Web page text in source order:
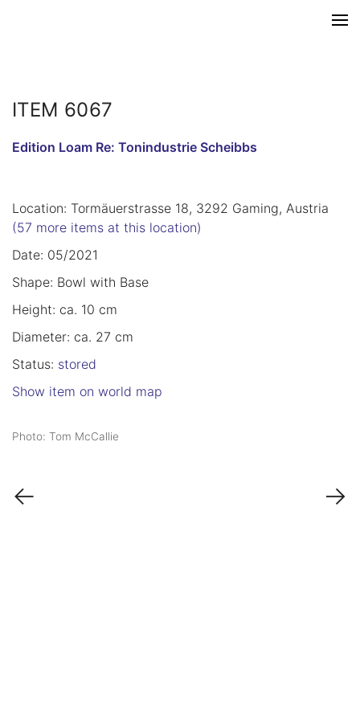
ITEM 6067
Edition Loam Re: Tonindustrie Scheibbs
Location: Tormäuerstrasse 18, 3292 Gaming, Austria
(57 more items at this location)
Date: 05/2021
Shape: Bowl with Base
Height: ca. 10 cm
Diameter: ca. 27 cm
Status: stored
Show item on world map
Photo: Tom McCallie
← →